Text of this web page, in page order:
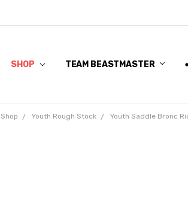
SHOP TEAM BEASTMASTER
Shop Youth Rough Stock Youth Saddle Bronc